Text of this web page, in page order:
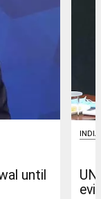
until
INDIA